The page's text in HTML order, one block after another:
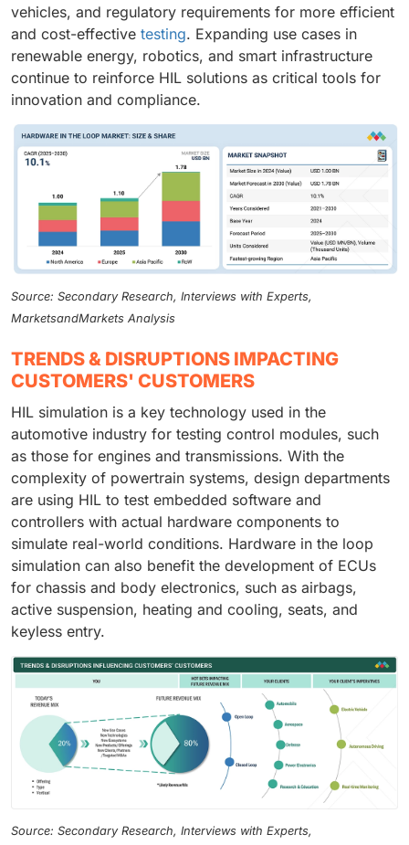
vehicles, and regulatory requirements for more efficient
and cost-effective testing. Expanding use cases in
renewable energy, robotics, and smart infrastructure
continue to reinforce HIL solutions as critical tools for
innovation and compliance.
Source: Secondary Research, Interviews with Experts,
MarketsandMarkets Analysis
TRENDS & DISRUPTIONS IMPACTING
CUSTOMERS' CUSTOMERS
HIL simulation is a key technology used in the
automotive industry for testing control modules, such
as those for engines and transmissions. With the
complexity of powertrain systems, design departments
are using HIL to test embedded software and
controllers with actual hardware components to
simulate real-world conditions. Hardware in the loop
simulation can also benefit the development of ECUs
for chassis and body electronics, such as airbags,
active suspension, heating and cooling, seats, and
keyless entry.
Source: Secondary Research, Interviews with Experts,